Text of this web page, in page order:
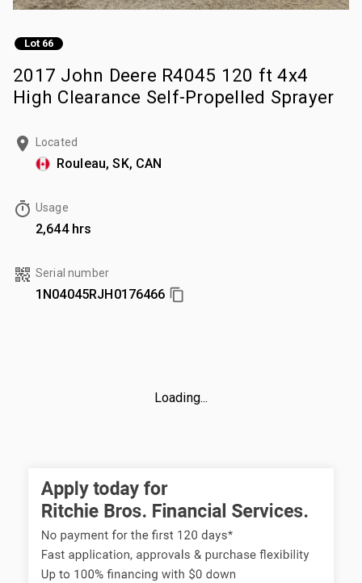
Lot 66
2017 John Deere R4045 120 ft 4x4
High Clearance Self-Propelled Sprayer
Located
Rouleau, SK, CAN
Usage
2,644 hrs
Serial number
1N04045RJH0176466
Loading...